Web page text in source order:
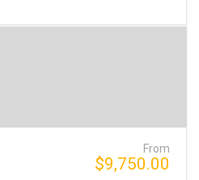
From
$9,750.00